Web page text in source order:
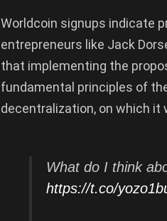
Worldcoin signups indicate
entrepreneurs like Jack
that implementing the
fundamental principles of
decentralization, on which it
What do I think
https://t.co/